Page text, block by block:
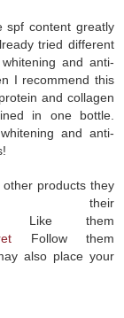
content greatly
tried different
and anti-
I recommend this
and collagen
in one bottle.
and anti-
products they
their
them
Follow them
also place your